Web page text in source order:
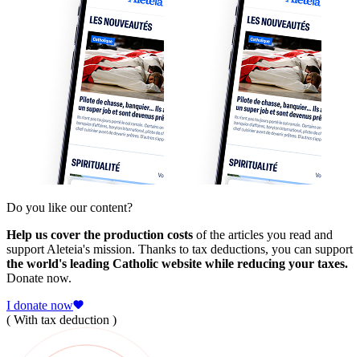
Do you like our content?
Help us cover the production costs of the articles you read and
support Aleteia's mission. Thanks to tax deductions, you can support
the world's leading Catholic website while reducing your taxes.
Donate now.
I donate now
( With tax deduction )